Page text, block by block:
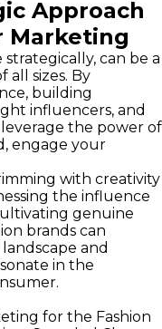
Approach
Marketing
can be a
all sizes. By
building
influencers, and
the power of
engage your
with creativity
the influence
genuine
brands can
and
in the
for the Fashion